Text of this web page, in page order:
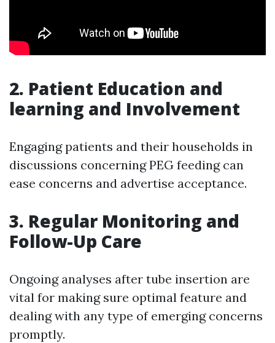
2. Patient Education and
learning and Involvement
Engaging patients and their households in
discussions concerning PEG feeding can
ease concerns and advertise acceptance.
3. Regular Monitoring and
Follow-Up Care
Ongoing analyses after tube insertion are
vital for making sure optimal feature and
dealing with any type of emerging concerns
promptly.